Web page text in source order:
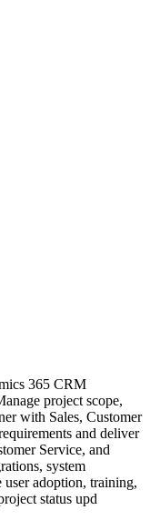
365 CRM
project scope,
with Sales, Customer
and deliver
Service, and
system
adoption, training,
status upd